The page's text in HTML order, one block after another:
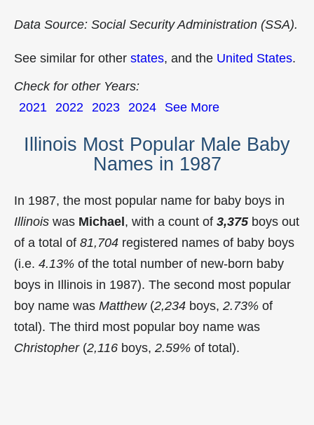
Data Source: Social Security Administration (SSA).
See similar for other states, and the United States.
Check for other Years:
2021 2022 2023 2024 See More
Illinois Most Popular Male Baby
Names in 1987
In 1987, the most popular name for baby boys in
Illinois was Michael, with a count of 3,375boys out
of a total of 81,704 registered names of baby boys
(i.e. 4.13% of the total number of new-born baby
boys in Illinois in 1987). The second most popular
boy name was Matthew(2,234 boys, 2.73% of
total). The third most popular boy name was
Christopher(2,116 boys, 2.59% of total).